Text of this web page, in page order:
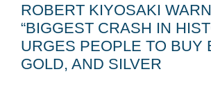
ROBERT KIYOSAKI
“BIGGEST CRASH IN
URGES PEOPLE TO BUY
GOLD, AND SILVER